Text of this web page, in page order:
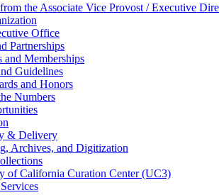
the Associate Vice Provost / Executive
Office
Partnerships
and Memberships
Guidelines
and Honors
Numbers
& Delivery
Archives, and Digitization
of California Curation Center (UC3)